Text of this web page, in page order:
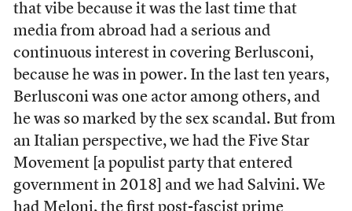
that vibe because it was the last time that
media from abroad had a serious and
continuous interest in covering Berlusconi,
because he was in power. In the last ten years,
Berlusconi was one actor among others, and
he was so marked by the sex scandal. But from
an Italian perspective, we had the Five Star
Movement [a populist party that entered
government in 2018] and we had Salvini. We
had Meloni, the first post-fascist prime